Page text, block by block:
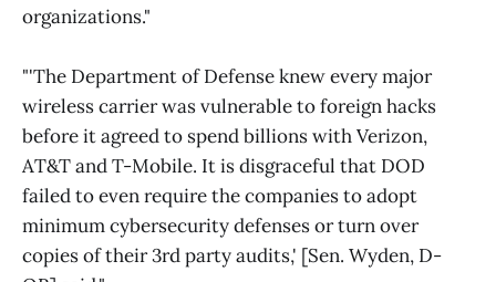
organizations."
"'The Department of Defense knew every major
wireless carrier was vulnerable to foreign hacks
before it agreed to spend billions with Verizon,
AT&T and T-Mobile. It is disgraceful that DOD
failed to even require the companies to adopt
minimum cybersecurity defenses or turn over
copies of their 3rd party audits,' [Sen. Wyden, D-